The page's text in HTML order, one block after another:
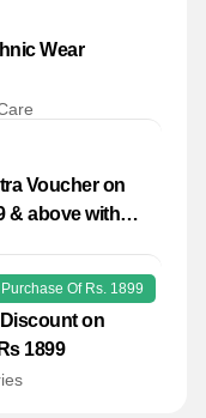
Wear
Voucher on
& above with
Of Rs. 1899
on
1899